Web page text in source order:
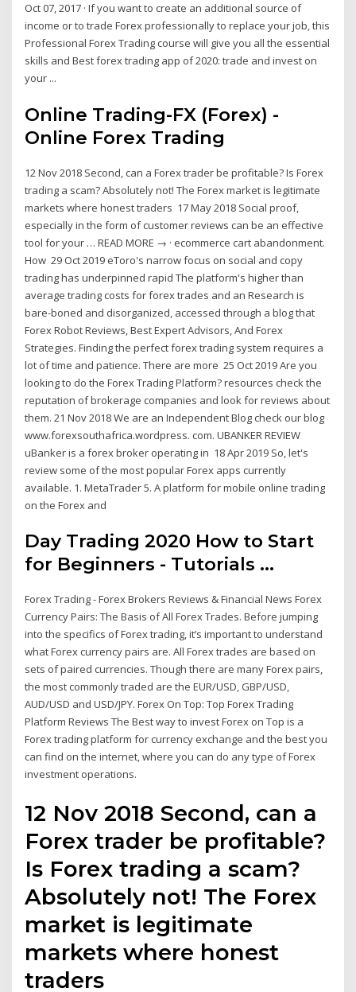
Oct 07, 2017 · If you want to create an additional source of
income or to trade Forex professionally to replace your job, this
Professional Forex Trading course will give you all the essential
skills and Best forex trading app of 2020: trade and invest on
your ...
Online Trading-FX (Forex) -
Online Forex Trading
12 Nov 2018 Second, can a Forex trader be profitable? Is Forex
trading a scam? Absolutely not! The Forex market is legitimate
markets where honest traders 17 May 2018 Social proof,
especially in the form of customer reviews can be an effective
tool for your … READ MORE → · ecommerce cart abandonment.
How 29 Oct 2019 eToro's narrow focus on social and copy
trading has underpinned rapid The platform's higher than
average trading costs for forex trades and an Research is
bare-boned and disorganized, accessed through a blog that
Forex Robot Reviews, Best Expert Advisors, And Forex
Strategies. Finding the perfect forex trading system requires a
lot of time and patience. There are more 25 Oct 2019 Are you
looking to do the Forex Trading Platform? resources check the
reputation of brokerage companies and look for reviews about
them. 21 Nov 2018 We are an Independent Blog check our blog
www.forexsouthafrica.wordpress. com. UBANKER REVIEW
uBanker is a forex broker operating in 18 Apr 2019 So, let's
review some of the most popular Forex apps currently
available. 1. MetaTrader 5. A platform for mobile online trading
on the Forex and
Day Trading 2020 How to Start
for Beginners - Tutorials ...
Forex Trading - Forex Brokers Reviews & Financial News Forex
Currency Pairs: The Basis of All Forex Trades. Before jumping
into the specifics of Forex trading, it’s important to understand
what Forex currency pairs are. All Forex trades are based on
sets of paired currencies. Though there are many Forex pairs,
the most commonly traded are the EUR/USD, GBP/USD,
AUD/USD and USD/JPY. Forex On Top: Top Forex Trading
Platform Reviews The Best way to invest Forex on Top is a
Forex trading platform for currency exchange and the best you
can find on the internet, where you can do any type of Forex
investment operations.
12 Nov 2018 Second, can a
Forex trader be profitable?
Is Forex trading a scam?
Absolutely not! The Forex
market is legitimate
markets where honest
traders